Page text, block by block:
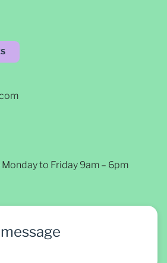
to Friday 9am – 6pm